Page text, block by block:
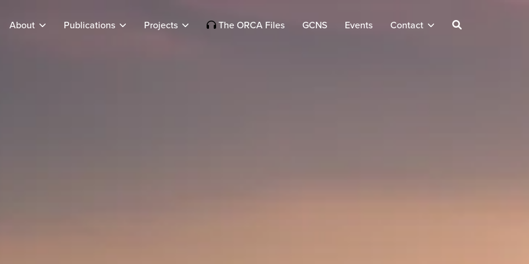
About Publications Projects The ORCA Files GCNS Events Contact